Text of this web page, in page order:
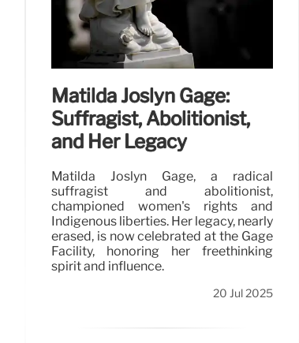
Matilda Joslyn Gage:
Suffragist, Abolitionist,
and Her Legacy
Matilda Joslyn Gage, a radical
suffragist and abolitionist,
championed women's rights and
Indigenous liberties. Her legacy, nearly
erased, is now celebrated at the Gage
Facility, honoring her freethinking
spirit and influence.
20 Jul 2025